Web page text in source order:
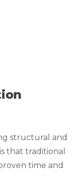
structural and
that traditional
time and